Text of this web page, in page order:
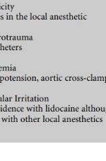
encountering
diminishes
consists of pain,
occurred
with tetracaine
to the